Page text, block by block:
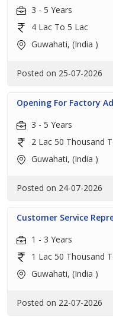
3 - 5 Years
4 Lac To 5 Lac
Guwahati, (India )
Posted on 25-07-2026
Opening For Factory
3 - 5 Years
2 Lac 50 Thousand
Guwahati, (India )
Posted on 24-07-2026
Customer Service
1 - 3 Years
1 Lac 50 Thousand
Guwahati, (India )
Posted on 22-07-2026